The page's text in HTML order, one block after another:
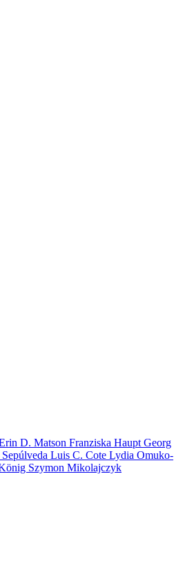
D. Matson Franziska Haupt Georg
Luis C. Cote Lydia Omuko-
Szymon Mikolajczyk